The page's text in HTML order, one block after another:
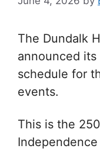
The Dundalk
announced
schedule for
events.
This is the
Independence